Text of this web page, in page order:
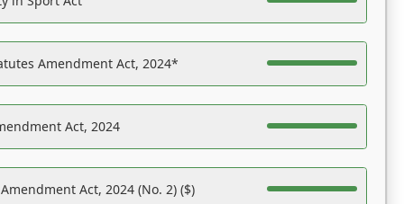
Amendment Act, 2024*
Act, 2024
Act, 2024 (No. 2) ($)